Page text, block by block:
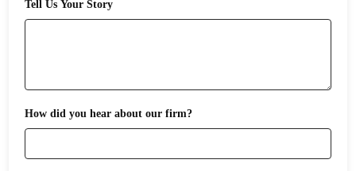
Tell Us Your Story
How did you hear about our firm?